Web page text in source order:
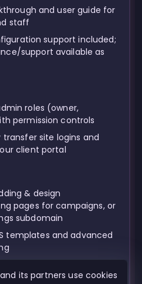
and user guide for
staff
support included;
support available as
roles (owner,
permission controls
site logins and
client portal
& design
pages for campaigns, or
subdomain
templates and advanced
setup
its partners use cookies